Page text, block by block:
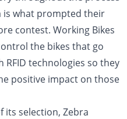
what prompted their
contest. Working Bikes
the bikes that go
technologies so they
positive impact on those
its selection, Zebra